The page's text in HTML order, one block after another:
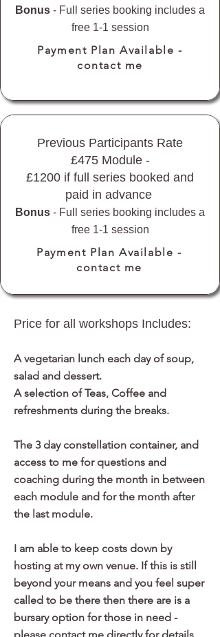
Bonus - Full series booking includes a
free 1-1 session
Payment Plan Available -
contact me
Previous Participants Rate
£475 Module -
£1200 if full series booked and
paid in advance
Bonus - Full series booking includes a
free 1-1 session
Payment Plan Available -
contact me
Price for all workshops Includes:
A vegetarian lunch each day of soup,
salad and dessert.
A selection of Teas, Coffee and
refreshments during the breaks.
The 3 day constellation container, and
access to me for questions and
coaching during the month in between
each module and for the month after
the last module.
I am able to keep costs down by
hosting at my own venue. If this is still
beyond your means and you feel super
called to be there then there are is a
bursary option for those in need -